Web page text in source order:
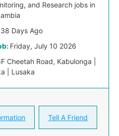
and Research jobs in
38 Days Ago
Friday, July 10 2026
Cheetah Road, Kabulonga |
| Lusaka
Tell A Friend